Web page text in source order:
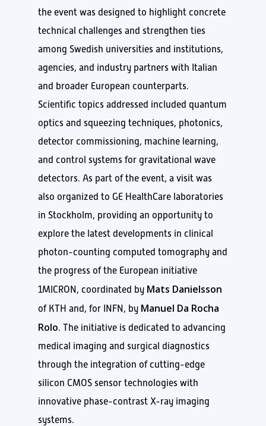
the event was designed to highlight concrete
technical challenges and strengthen ties
among Swedish universities and institutions,
agencies, and industry partners with Italian
and broader European counterparts.
Scientific topics addressed included quantum
optics and squeezing techniques, photonics,
detector commissioning, machine learning,
and control systems for gravitational wave
detectors. As part of the event, a visit was
also organized to GE HealthCare laboratories
in Stockholm, providing an opportunity to
explore the latest developments in clinical
photon-counting computed tomography and
the progress of the European initiative
1MICRON, coordinated by Mats Danielsson
of KTH and, for INFN, by Manuel Da Rocha
Rolo. The initiative is dedicated to advancing
medical imaging and surgical diagnostics
through the integration of cutting-edge
silicon CMOS sensor technologies with
innovative phase-contrast X-ray imaging
systems.